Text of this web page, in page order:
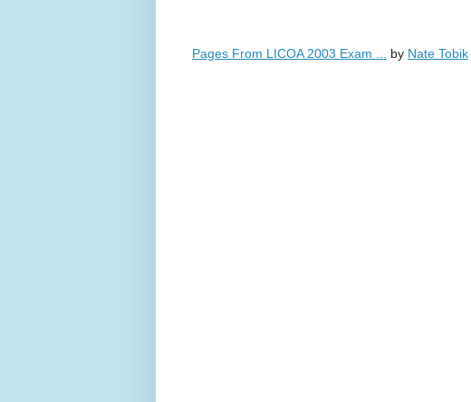
Pages From LICOA 2003 Exam ... by Nate Tobik